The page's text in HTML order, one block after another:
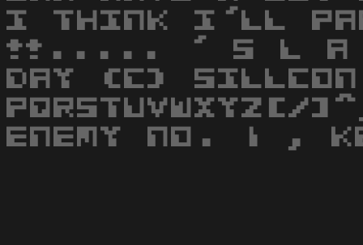
I THINK I'LL
!!..... ' S L A M
DAY (C)
ENEMY NO. 1 ,